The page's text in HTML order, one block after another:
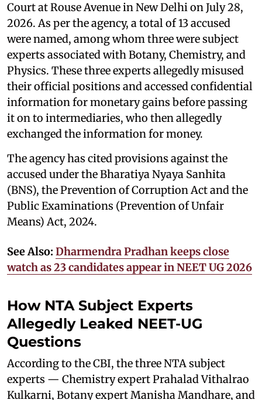
Court at Rouse Avenue in New Delhi on July 28,
2026. As per the agency, a total of 13 accused
were named, among whom three were subject
experts associated with Botany, Chemistry, and
Physics. These three experts allegedly misused
their official positions and accessed confidential
information for monetary gains before passing
it on to intermediaries, who then allegedly
exchanged the information for money.
The agency has cited provisions against the
accused under the Bharatiya Nyaya Sanhita
(BNS), the Prevention of Corruption Act and the
Public Examinations (Prevention of Unfair
Means) Act, 2024.
See Also: Dharmendra Pradhan keeps close
watch as 23 candidates appear in NEET UG 2026
How NTA Subject Experts
Allegedly Leaked NEET-UG
Questions
According to the CBI, the three NTA subject
experts — Chemistry expert Prahalad Vithalrao
Kulkarni, Botany expert Manisha Mandhare, and